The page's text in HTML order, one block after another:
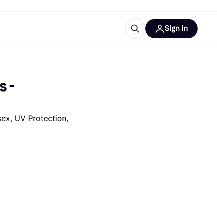
Sign in
-
UV Protection,